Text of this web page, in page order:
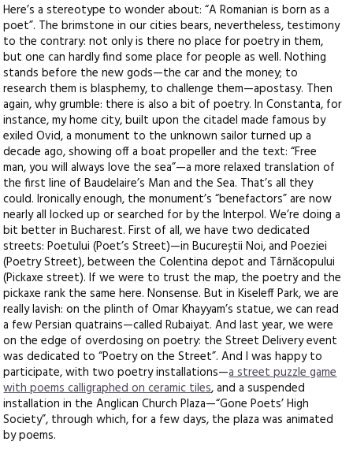
Here’s a stereotype to wonder about: “A Romanian is born as a
poet”. The brimstone in our cities bears, nevertheless, testimony
to the contrary: not only is there no place for poetry in them,
but one can hardly find some place for people as well. Nothing
stands before the new gods—the car and the money; to
research them is blasphemy, to challenge them—apostasy. Then
again, why grumble: there is also a bit of poetry. In Constanta, for
instance, my home city, built upon the citadel made famous by
exiled Ovid, a monument to the unknown sailor turned up a
decade ago, showing off a boat propeller and the text: “Free
man, you will always love the sea”—a more relaxed translation of
the first line of Baudelaire’s Man and the Sea. That’s all they
could. Ironically enough, the monument’s “benefactors” are now
nearly all locked up or searched for by the Interpol. We’re doing a
bit better in Bucharest. First of all, we have two dedicated
streets: Poetului (Poet’s Street)—in Bucureștii Noi, and Poeziei
(Poetry Street), between the Colentina depot and Târnăcopului
(Pickaxe street). If we were to trust the map, the poetry and the
pickaxe rank the same here. Nonsense. But in Kiseleff Park, we are
really lavish: on the plinth of Omar Khayyam’s statue, we can read
a few Persian quatrains—called Rubaiyat. And last year, we were
on the edge of overdosing on poetry: the Street Delivery event
was dedicated to “Poetry on the Street”. And I was happy to
participate, with two poetry installations—a street puzzle game
with poems calligraphed on ceramic tiles, and a suspended
installation in the Anglican Church Plaza—“Gone Poets’ High
Society”, through which, for a few days, the plaza was animated
by poems.